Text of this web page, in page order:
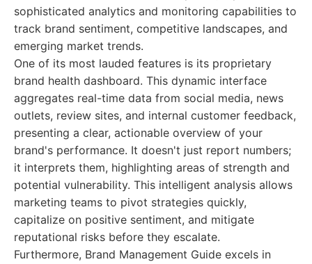
sophisticated analytics and monitoring capabilities to
track brand sentiment, competitive landscapes, and
emerging market trends.
One of its most lauded features is its proprietary
brand health dashboard. This dynamic interface
aggregates real-time data from social media, news
outlets, review sites, and internal customer feedback,
presenting a clear, actionable overview of your
brand's performance. It doesn't just report numbers;
it interprets them, highlighting areas of strength and
potential vulnerability. This intelligent analysis allows
marketing teams to pivot strategies quickly,
capitalize on positive sentiment, and mitigate
reputational risks before they escalate.
Furthermore, Brand Management Guide excels in